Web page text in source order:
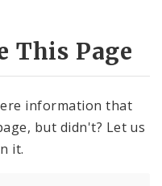
This Page
information that
but didn't? Let us
it.